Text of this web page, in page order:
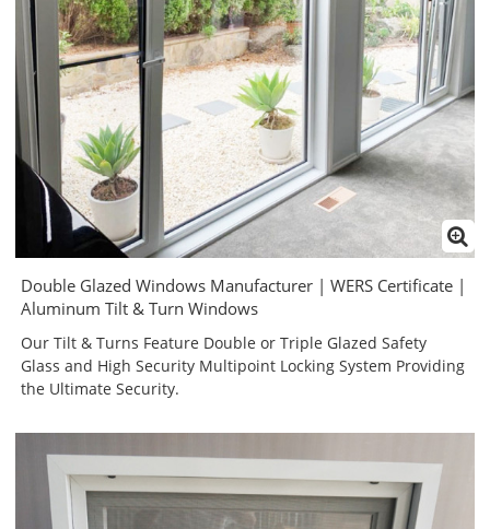
Double Glazed Windows Manufacturer | WERS Certificate |
Aluminum Tilt & Turn Windows
Our Tilt & Turns Feature Double or Triple Glazed Safety
Glass and High Security Multipoint Locking System Providing
the Ultimate Security.